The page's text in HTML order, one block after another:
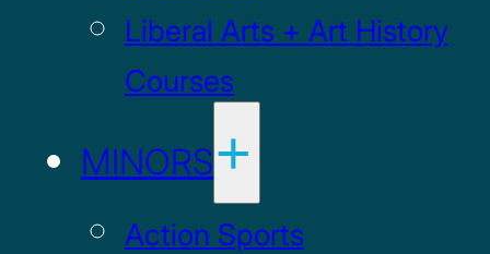
Liberal Arts + Art History
Courses
MINORS
Action Sports